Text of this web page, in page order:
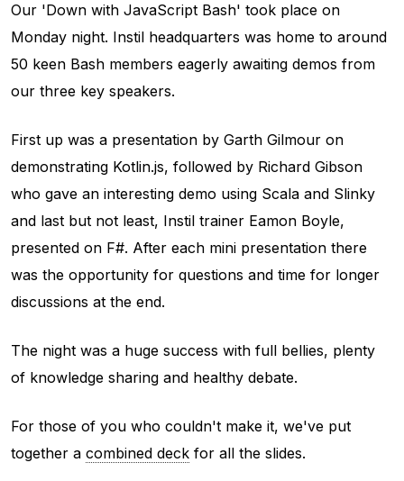
Our 'Down with JavaScript Bash' took place on
Monday night. Instil headquarters was home to around
50 keen Bash members eagerly awaiting demos from
our three key speakers.
First up was a presentation by Garth Gilmour on
demonstrating Kotlin.js, followed by Richard Gibson
who gave an interesting demo using Scala and Slinky
and last but not least, Instil trainer Eamon Boyle,
presented on F#. After each mini presentation there
was the opportunity for questions and time for longer
discussions at the end.
The night was a huge success with full bellies, plenty
of knowledge sharing and healthy debate.
For those of you who couldn't make it, we've put
together a combined deck for all the slides.